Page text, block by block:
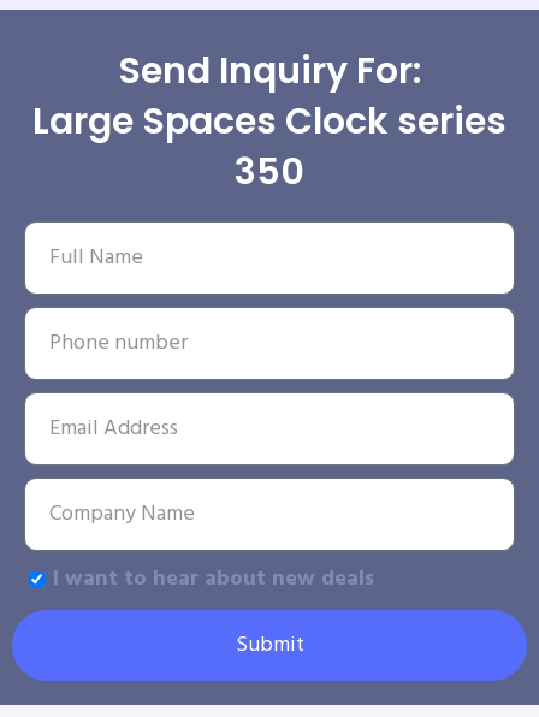
Send Inquiry For:
Large Spaces Clock series
350
I want to hear about new deals
Submit